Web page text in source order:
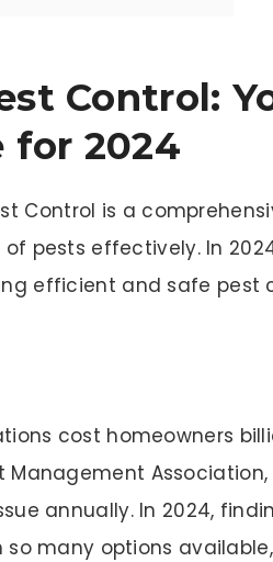
Control:
for 2024
Control is a
pests effectively. In
efficient and safe pest
cost homeowners
Association,
annually. In 2024,
many options